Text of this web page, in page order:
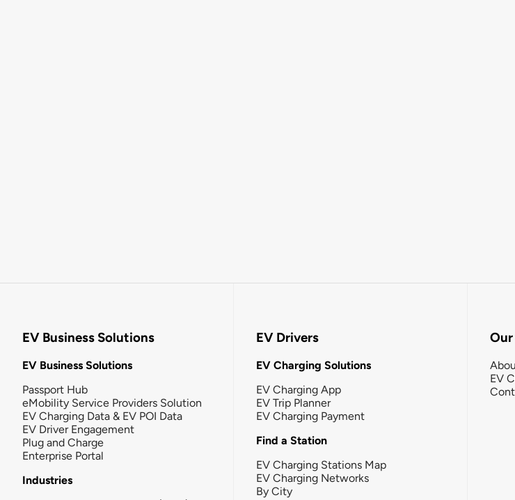
EV Business Solutions
EV Business Solutions
Passport Hub
eMobility Service Providers Solution
EV Charging Data & EV POI Data
EV Driver Engagement
Plug and Charge
Enterprise Portal
Industries
EV Drivers
EV Charging Solutions
EV Charging App
EV Trip Planner
EV Charging Payment
Find a Station
EV Charging Stations Map
EV Charging Networks
By City
EV